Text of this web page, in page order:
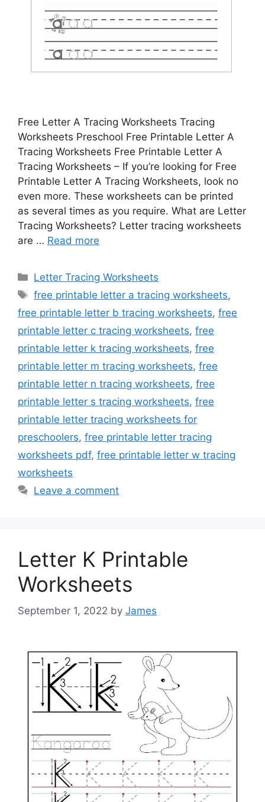
Free Letter A Tracing Worksheets Tracing
Worksheets Preschool Free Printable Letter A
Tracing Worksheets Free Printable Letter A
Tracing Worksheets – If you’re looking for Free
Printable Letter A Tracing Worksheets, look no
even more. These worksheets can be printed
as several times as you require. What are Letter
Tracing Worksheets? Letter tracing worksheets
are … Read more
Categories
Letter Tracing Worksheets
Tags
free printable letter a tracing worksheets,
free printable letter b tracing worksheets, free
printable letter c tracing worksheets, free
printable letter k tracing worksheets, free
printable letter m tracing worksheets, free
printable letter n tracing worksheets, free
printable letter s tracing worksheets, free
printable letter tracing worksheets for
preschoolers, free printable letter tracing
worksheets pdf, free printable letter w tracing
worksheets
Leave a comment
Letter K Printable
Worksheets
September 1, 2022 by James